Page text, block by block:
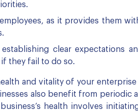
as it provides them
clear expectations
they fail to do so.
and vitality of your
also benefit from periodic
health involves